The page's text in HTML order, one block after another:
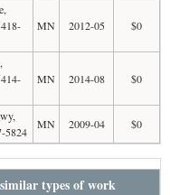
MN 2012-05 $0
MN 2014-08 $0
5824
MN 2009-04 $0
types of work